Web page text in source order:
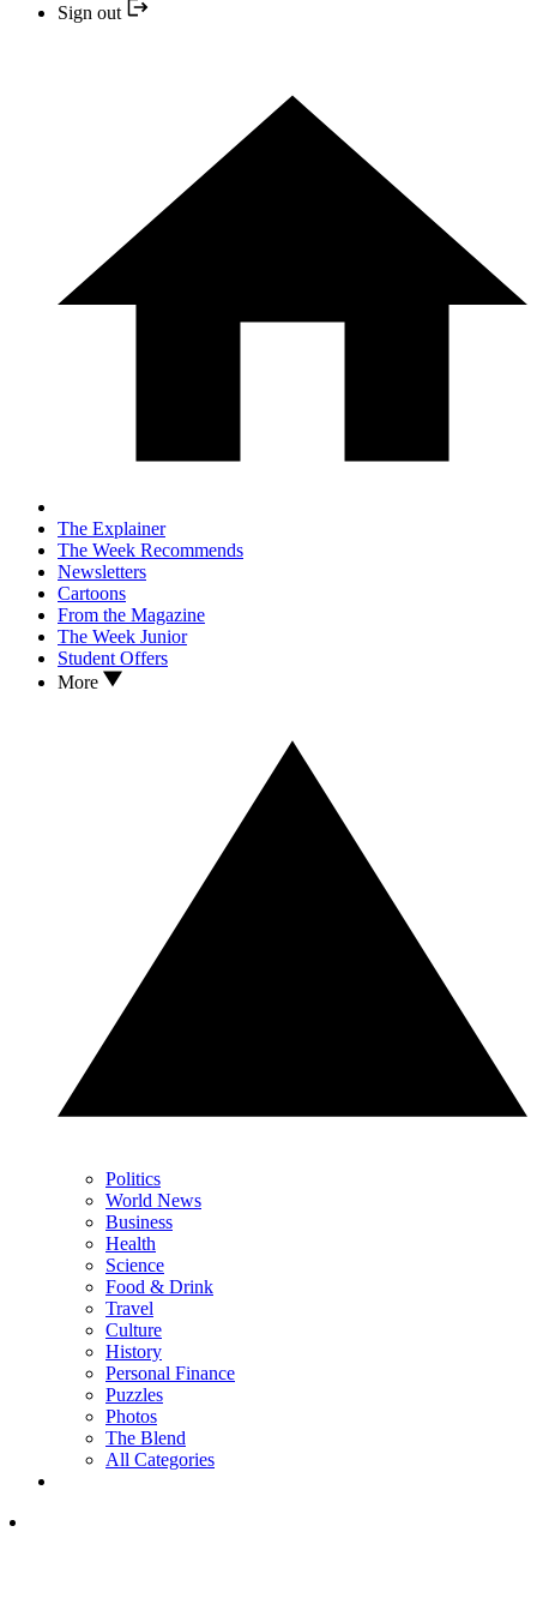
Sign out
The Explainer
The Week Recommends
Newsletters
Cartoons
From the Magazine
The Week Junior
Student Offers
More
Politics
World News
Business
Health
Science
Food & Drink
Travel
Culture
History
Personal Finance
Puzzles
Photos
The Blend
All Categories